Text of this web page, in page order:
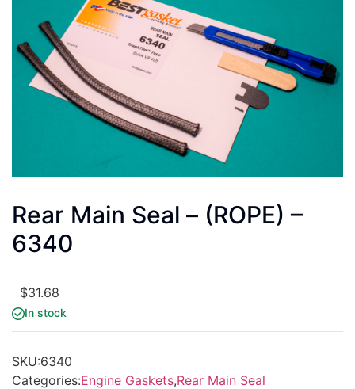
Rear Main Seal – (ROPE) –
6340
$31.68
In stock
SKU:6340
Categories:Engine Gaskets,Rear Main Seal